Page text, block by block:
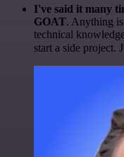
I've said it many
GOAT. Anything
technical
start a side project.